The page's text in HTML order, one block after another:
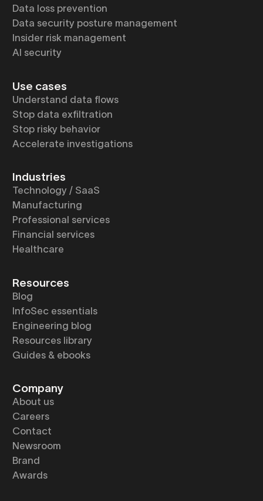
Data loss prevention
Data security posture management
Insider risk management
AI security
Use cases
Understand data flows
Stop data exfiltration
Stop risky behavior
Accelerate investigations
Industries
Technology / SaaS
Manufacturing
Professional services
Financial services
Healthcare
Resources
Blog
InfoSec essentials
Engineering blog
Resources library
Guides & ebooks
Company
About us
Careers
Contact
Newsroom
Brand
Awards